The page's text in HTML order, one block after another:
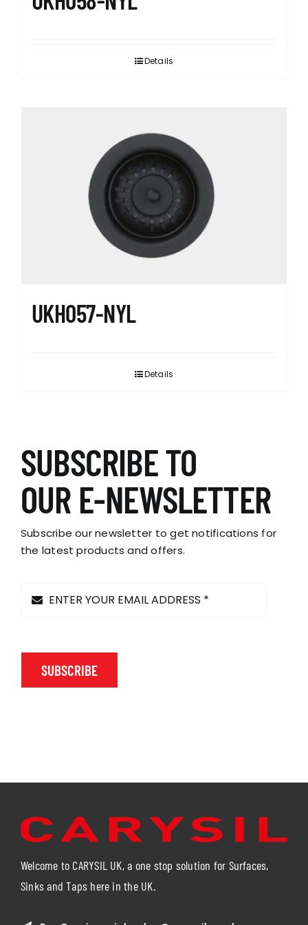
Details
UKH057-NYL
Details
SUBSCRIBE TO
OUR E-NEWSLETTER
Subscribe our newsletter to get notifications for
the latest products and offers.
SUBSCRIBE
Welcome to CARYSIL UK, a one stop solution for Surfaces,
Sinks and Taps here in the UK.